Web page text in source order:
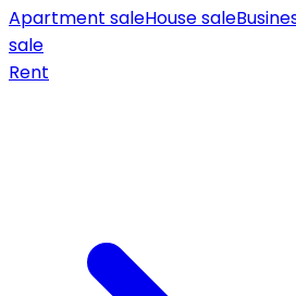
Apartment saleHouse sale
sale
Rent